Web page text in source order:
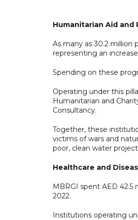
Humanitarian Aid and
As many as 30.2 million
representing an
Spending on these
Operating under this
Humanitarian and
Consultancy.
Together, these
victims of wars and
poor, clean water
Healthcare and
MBRGI spent AED
2022.
Institutions operating